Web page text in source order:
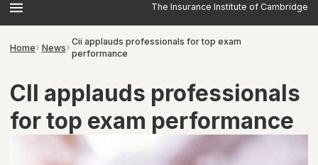
The Insurance Institute of Cambridge
Home News
Cii applauds professionals for top exam
performance
CII applauds professionals
for top exam performance